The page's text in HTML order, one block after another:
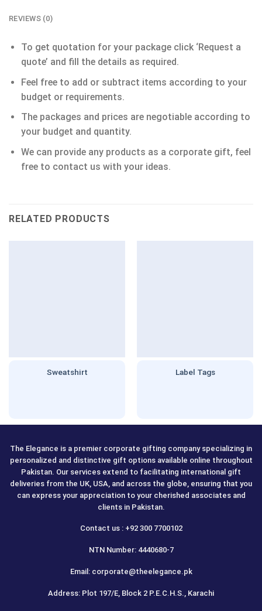
REVIEWS (0)
To get quotation for your package click ‘Request a
quote’ and fill the details as required.
Feel free to add or subtract items according to your
budget or requirements.
The packages and prices are negotiable according to
your budget and quantity.
We can provide any products as a corporate gift, feel
free to contact us with your ideas.
RELATED PRODUCTS
Sweatshirt Label Tags
The Elegance is a premier corporate gifting company specializing in
personalized and distinctive gift options available online throughout
Pakistan. Our services extend to facilitating international gift
deliveries from the UK, USA, and across the globe, ensuring that you
can express your appreciation to your cherished associates and
clients in Pakistan.
Contact us : +92 300 7700102
NTN Number: 4440680-7
Email: corporate@theelegance.pk
Address: Plot 197/E, Block 2 P.E.C.H.S., Karachi